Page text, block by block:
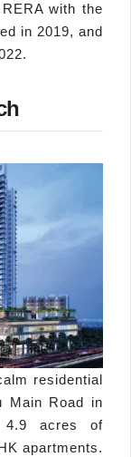
with the
in 2019, and
residential
Main Road in
4.9 acres of
apartments.